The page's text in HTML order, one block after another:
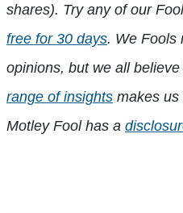
shares). Try any of our
free for 30 days. We Fools
opinions, but we all
range of insights makes us
Motley Fool has a